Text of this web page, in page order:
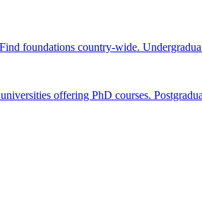
Find foundations country-wide.
offering PhD courses.